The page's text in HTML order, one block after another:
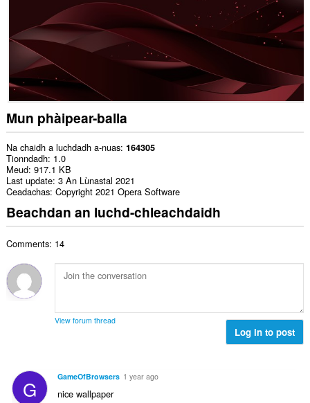
Mun phàipear-balla
Na chaidh a luchdadh a-nuas 164305
Tionndadh 1.0
Meud 917.1 KB
Last update 3 An Lùnastal 2021
Ceadachas Copyright 2021 Opera Software
Beachdan an luchd-chleachdaidh
Comments: 14
View forum thread
Log in to post
G GameOfBrowsers 1 year ago
nice wallpaper